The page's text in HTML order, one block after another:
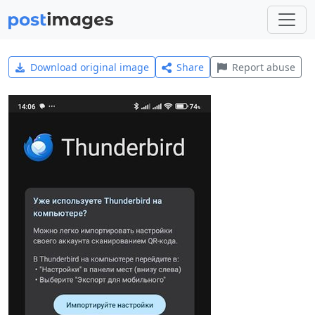
Download original image Share Report abuse